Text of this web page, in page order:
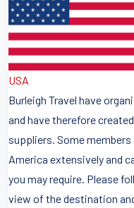
USA
Burleigh Travel have
and have therefore
suppliers. Some
America extensively and
you may require. Please
view of the destination